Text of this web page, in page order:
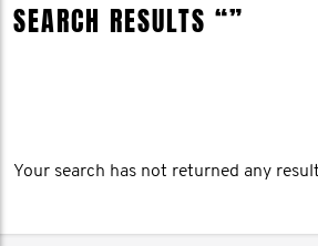
SEARCH RESULTS “”
Your search has not returned any